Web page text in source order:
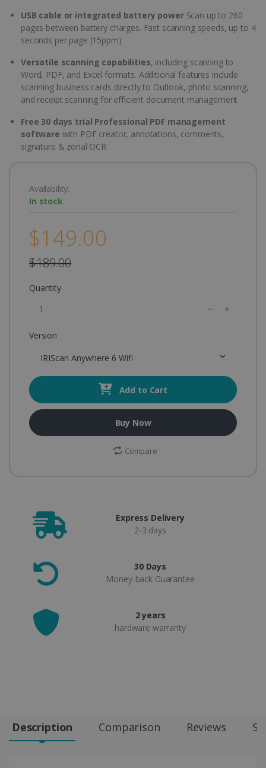
USB cable or integrated battery powerScan up to 260
pages between battery charges. Fast scanning speeds, up to 4
seconds per page (15ppm)
Versatile scanning capabilities, including scanning to
Word, PDF, and Excel formats. Additional features include
scanning business cards directly to Outlook, photo scanning,
and receipt scanning for efficient document management
Free 30 days trial Professional PDF management
software with PDF creator, annotations, comments,
signature & zonal OCR
Availability:
In stock
$149.00
$189.00
Quantity
Version
IRIScan Anywhere 6 Wifi
Add to Cart
Buy Now
Compare
Express Delivery
2-3 days
30 Days
Money-back Guarantee
2 years
hardware warranty
Description Comparison Reviews